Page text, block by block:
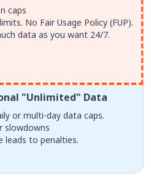
caps
No Fair Usage Policy (FUP).
data as you want 24/7.
"Unlimited" Data
or multi-day data caps.
slowdowns
leads to penalties.